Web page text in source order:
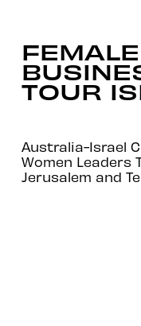
TOUR
Australia-Israel
Women Leaders
Jerusalem and